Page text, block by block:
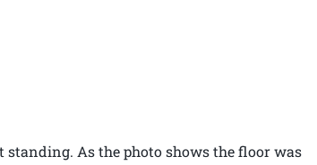
As the photo shows the floor was